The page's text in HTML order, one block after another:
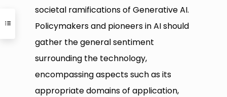
societal ramifications of Generative AI.
Policymakers and pioneers in AI should
gather the general sentiment
surrounding the technology,
encompassing aspects such as its
appropriate domains of application,